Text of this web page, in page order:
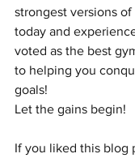
strongest versions
today and
voted as the best
to helping you
goals!
Let the gains begin!
If you liked this blog